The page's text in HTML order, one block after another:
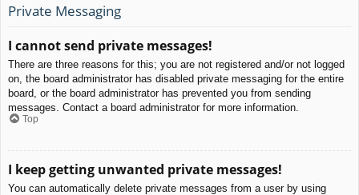
Private Messaging
I cannot send private messages!
There are three reasons for this; you are not registered and/or not logged
on, the board administrator has disabled private messaging for the entire
board, or the board administrator has prevented you from sending
messages. Contact a board administrator for more information.
Top
I keep getting unwanted private messages!
You can automatically delete private messages from a user by using